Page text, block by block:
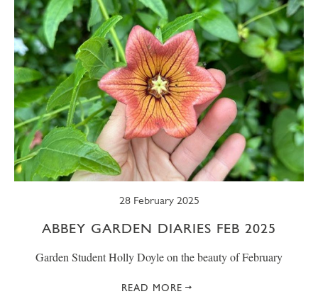
28 February 2025
ABBEY GARDEN DIARIES FEB 2025
Garden Student Holly Doyle on the beauty of February
READ MORE